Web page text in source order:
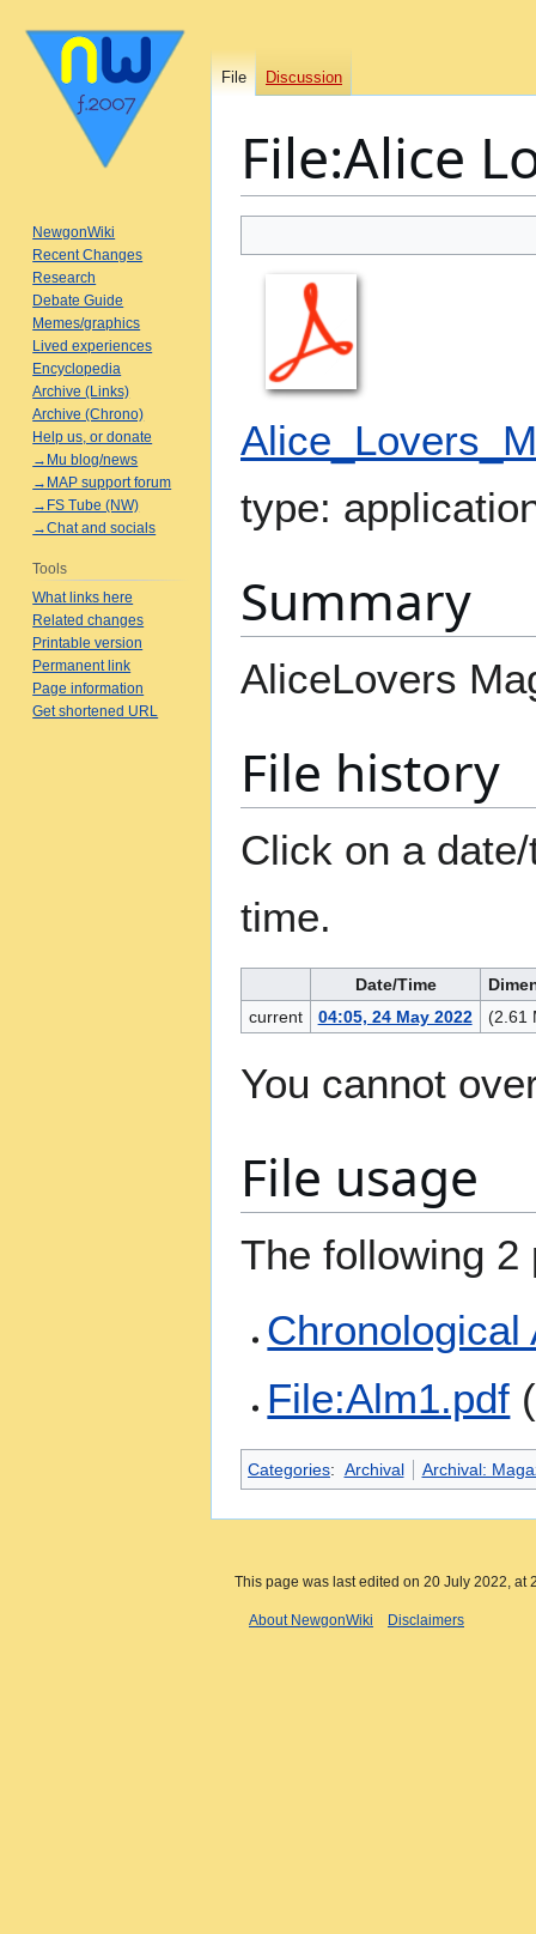
File:Alice
to
navigation
to
search
type:
Summary
AliceLovers
File history
Click on a
time.
Date/Time
current
04:05, 24 May 2022 (2.61
You cannot
File usage
The following
Chronological
File:Alm1.pdf
Categories: Archival Archival:
File Discussion
NewgonWiki
Recent Changes
Research
Debate Guide
Memes/graphics
Lived experiences
Encyclopedia
Archive (Links)
Archive (Chrono)
Help us, or donate
→Mu blog/news
→MAP support forum
→FS Tube (NW)
→Chat and socials
Tools
What links here
Related changes
Printable version
Permanent link
Page information
Get shortened URL
This page was last edited on 20 July 2022, at
About NewgonWiki Disclaimers